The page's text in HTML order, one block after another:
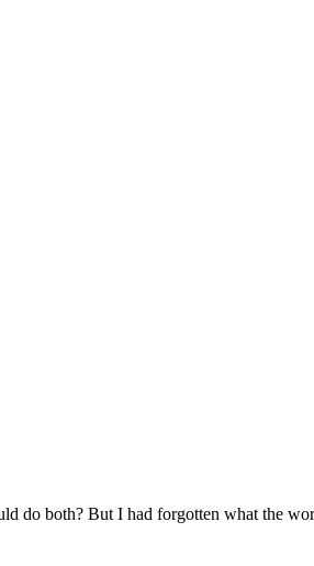
do both? But I had forgotten what the